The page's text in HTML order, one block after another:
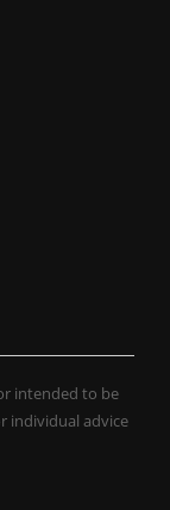
intended to be
individual advice